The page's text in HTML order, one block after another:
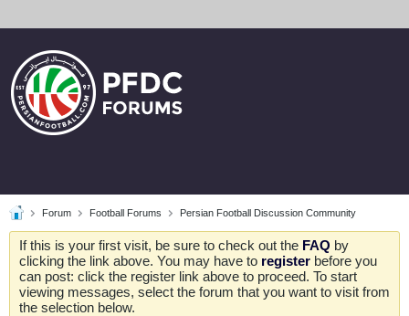
Forum Football Forums Persian Football Discussion Community
If this is your first visit, be sure to check out the FAQ by
clicking the link above. You may have to register before you
can post: click the register link above to proceed. To start
viewing messages, select the forum that you want to visit from
the selection below.